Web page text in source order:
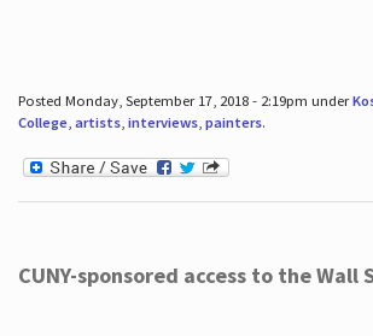
Posted Monday, September 17, 2018 - 2:19pm under
College, artists, interviews, painters.
CUNY-sponsored access to the